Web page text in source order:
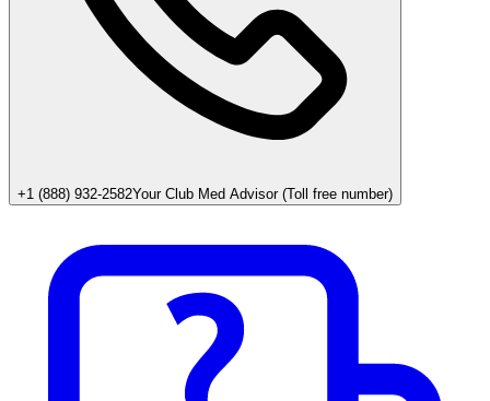
+1 (888) 932-2582Your Club Med Advisor (Toll free number)